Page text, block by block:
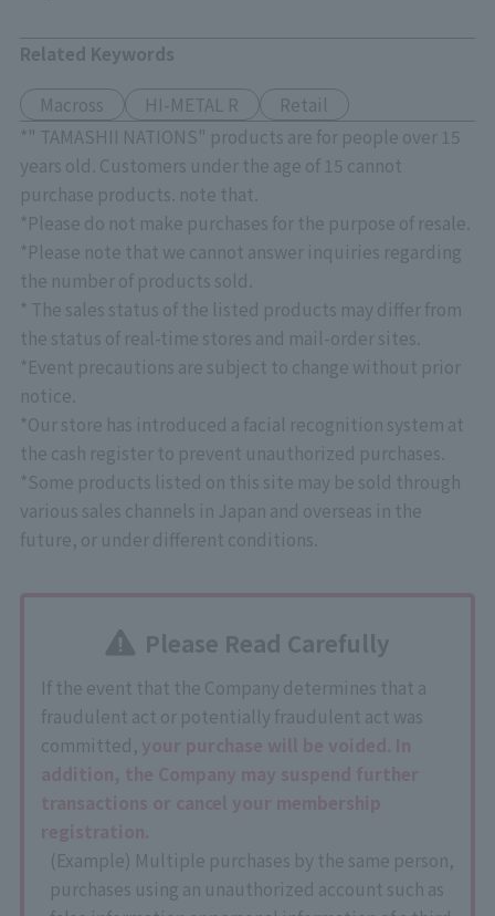
Related Keywords
Macross HI-METAL R
Retail
*" TAMASHII NATIONS" products are for people over 15
years old. Customers under the age of 15 cannot
purchase products. note that.
*Please do not make purchases for the purpose of resale.
*Please note that we cannot answer inquiries regarding
the number of products sold.
* The sales status of the listed products may differ from
the status of real-time stores and mail-order sites.
*Event precautions are subject to change without prior
notice.
*Our store has introduced a facial recognition system at
the cash register to prevent unauthorized purchases.
*Some products listed on this site may be sold through
various sales channels in Japan and overseas in the
future, or under different conditions.
Please Read Carefully
If the event that the Company determines that a
fraudulent act or potentially fraudulent act was
committed,
(Example) Multiple purchases by the same person,
purchases using an unauthorized account such as